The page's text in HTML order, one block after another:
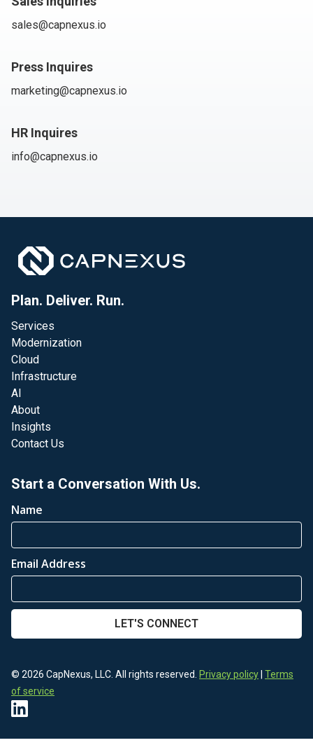
sales@capnexus.io
Press Inquires
marketing@capnexus.io
HR Inquires
info@capnexus.io
Plan. Deliver. Run.
Services
Modernization
Cloud
Infrastructure
AI
About
Insights
Contact Us
Start a Conversation With Us.
Name
Email Address
© 2026 CapNexus, LLC. All rights reserved. Privacy policy Terms
of service